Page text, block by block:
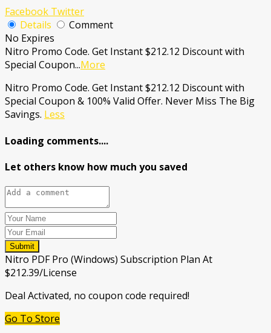
Facebook Twitter
Details
Comment
No Expires
Nitro Promo Code. Get Instant $212.12 Discount with
Special Coupon...More
Nitro Promo Code. Get Instant $212.12 Discount with
Special Coupon & 100% Valid Offer. Never Miss The Big
Savings. Less
Loading comments....
Let others know how much you saved
Submit
Nitro PDF Pro (Windows) Subscription Plan At
$212.39/License
Deal Activated, no coupon code required!
Go To Store